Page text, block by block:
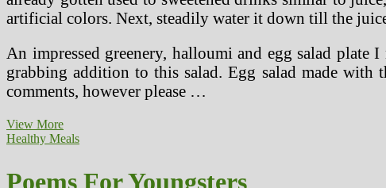
artificial colors. Next, steadily water it down till the
An impressed greenery, halloumi and egg salad
grabbing addition to this salad. Egg salad made with
comments, however please …
View MorePoems
For
Healthy Meals
Poems For Youngsters